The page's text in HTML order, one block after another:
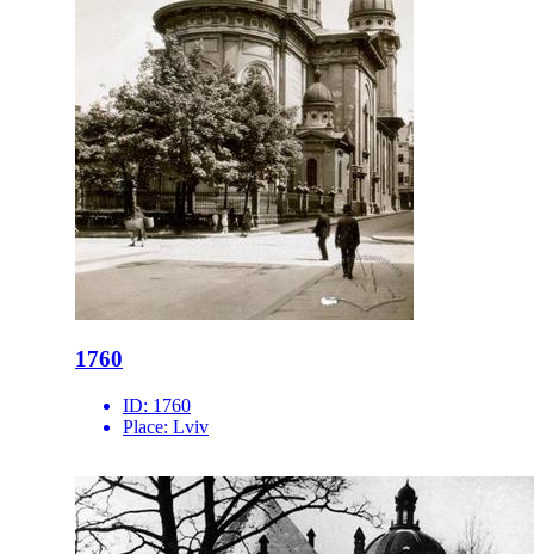
1760
ID: 1760
Place: Lviv